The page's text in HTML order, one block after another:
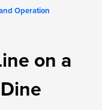
Operation
on a